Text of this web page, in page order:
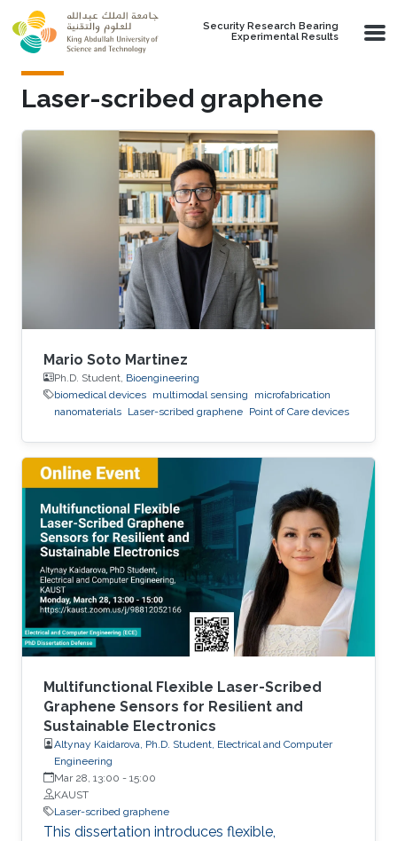
Skip to main content
Security Research Bearing
Experimental Results
Laser-scribed graphene
Mario Soto Martinez
Ph.D. Student, Bioengineering
biomedical devices multimodal sensing
microfabrication
nanomaterials Laser-scribed graphene Point of Care devices
Multifunctional Flexible Laser-Scribed
Graphene Sensors for Resilient and
Sustainable Electronics
Altynay Kaidarova, Ph.D. Student, Electrical and Computer
Engineering
Mar 28, 13:00 - 15:00
KAUST
Laser-scribed graphene
This dissertation introduces flexible,